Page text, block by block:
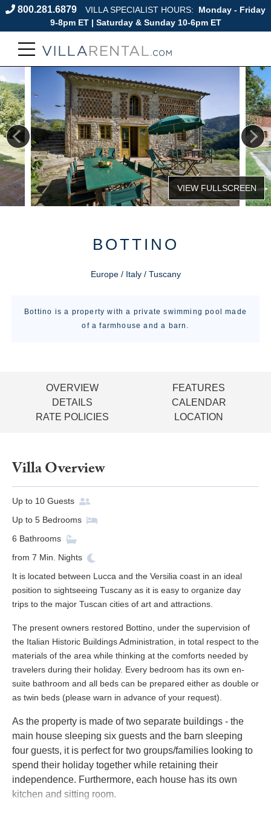
800.281.6879 VILLA SPECIALIST HOURS:
Monday - Friday
9-8pm ET | Saturday & Sunday 10-6pm ET
BOTTINO
Europe / Italy / Tuscany
Bottino is a property with a private swimming pool made
of a farmhouse and a barn.
OVERVIEW
FEATURES
DETAILS
CALENDAR
RATE POLICIES
LOCATION
Villa Overview
Up to 10 Guests
Up to 5 Bedrooms
6 Bathrooms
from 7 Min. Nights
It is located between Lucca and the Versilia coast in an ideal
position to sightseeing Tuscany as it is easy to organize day
trips to the major Tuscan cities of art and attractions.
The present owners restored Bottino, under the supervision of
the Italian Historic Buildings Administration, in total respect to the
materials of the area while thinking at the comforts needed by
travelers during their holiday. Every bedroom has its own en-
suite bathroom and all beds can be prepared either as double or
as twin beds (please warn in advance of your request).
As the property is made of two separate buildings - the
main house sleeping six guests and the barn sleeping
four guests, it is perfect for two groups/families looking to
spend their holiday together while retaining their
independence. Furthermore, each house has its own
kitchen and sitting room.